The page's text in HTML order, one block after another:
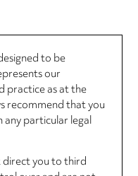
to be
our
practice as at the
recommend that you
any particular legal
direct you to third